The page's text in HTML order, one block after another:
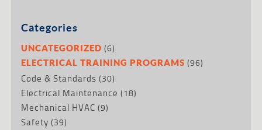
Categories
UNCATEGORIZED (6)
ELECTRICAL TRAINING PROGRAMS (96)
Code & Standards (30)
Electrical Maintenance (18)
Mechanical HVAC (9)
Safety (39)